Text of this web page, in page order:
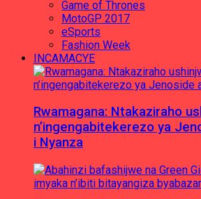
Game of Thrones
MotoGP 2017
eSports
Fashion Week
INCAMACYE
Rwamagana: Ntakaziraho
n’ingengabitekerezo ya
i Nyanza